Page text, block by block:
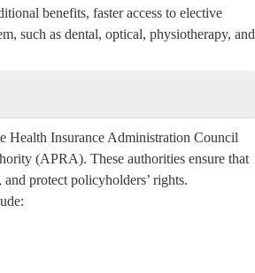
benefits, faster access to elective
such as dental, optical, physiotherapy, and
Health Insurance Administration Council
(APRA). These authorities ensure that
protect policyholders’ rights.